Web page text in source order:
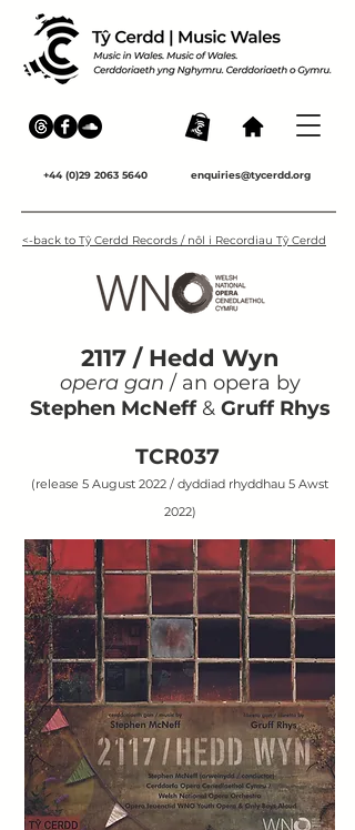
+44 (0)29 2063 5640 enquiries@tycerdd.org
<-back to Tŷ Cerdd Records / nôl i Recordiau Tŷ Cerdd
2117 / Hedd Wyn
opera gan / an opera by
Stephen McNeff& Gruff Rhys
TCR037
(release 5 August 2022 / dyddiad rhyddhau 5 Awst
2022)